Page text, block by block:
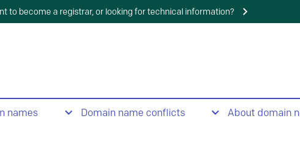
to become a registrar, or looking for technical information?
names Domain name conflicts About domain